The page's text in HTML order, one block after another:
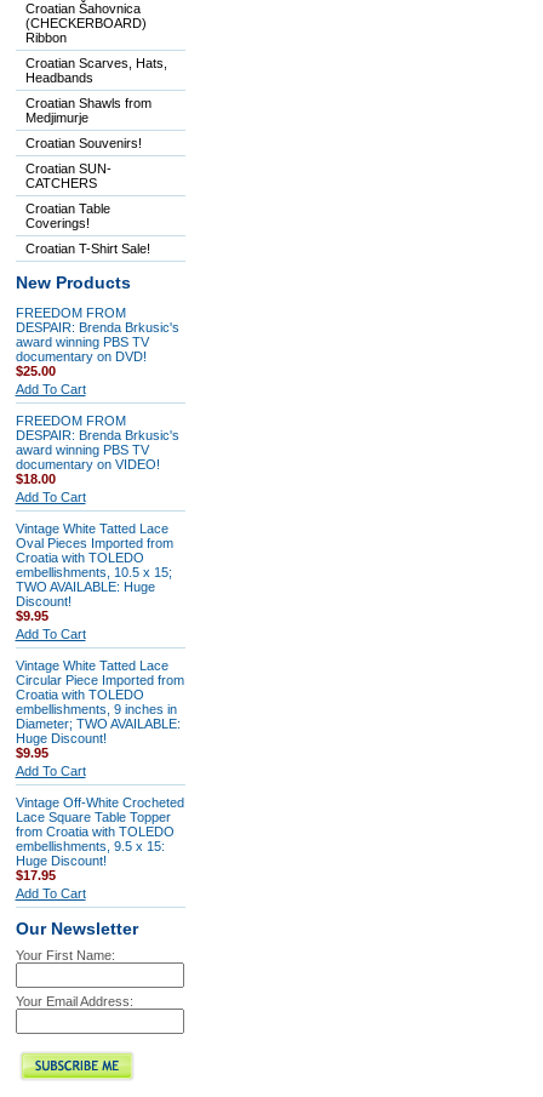
Croatian Šahovnica
(CHECKERBOARD)
Ribbon
Croatian Scarves, Hats,
Headbands
Croatian Shawls from
Medjimurje
Croatian Souvenirs!
Croatian SUN-
CATCHERS
Croatian Table
Coverings!
Croatian T-Shirt Sale!
New Products
FREEDOM FROM
DESPAIR: Brenda Brkusic's
award winning PBS TV
documentary on DVD!
$25.00
Add To Cart
FREEDOM FROM
DESPAIR: Brenda Brkusic's
award winning PBS TV
documentary on VIDEO!
$18.00
Add To Cart
Vintage White Tatted Lace
Oval Pieces Imported from
Croatia with TOLEDO
embellishments, 10.5 x 15;
TWO AVAILABLE: Huge
Discount!
$9.95
Add To Cart
Vintage White Tatted Lace
Circular Piece Imported from
Croatia with TOLEDO
embellishments, 9 inches in
Diameter; TWO AVAILABLE:
Huge Discount!
$9.95
Add To Cart
Vintage Off-White Crocheted
Lace Square Table Topper
from Croatia with TOLEDO
embellishments, 9.5 x 15:
Huge Discount!
$17.95
Add To Cart
Our Newsletter
Your First Name:
Your Email Address: